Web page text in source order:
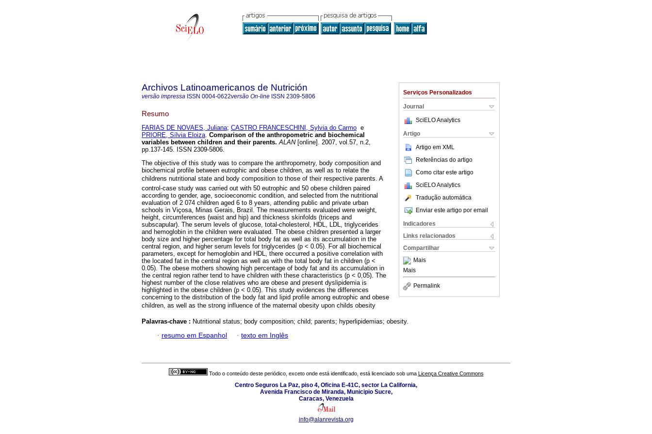
Serviços Personalizados
Journal
SciELO Analytics
Artigo
Artigo em XML
Referências do artigo
Como citar este artigo
SciELO Analytics
Tradução automática
Enviar este artigo por email
Indicadores
Links relacionados
Compartilhar
Mais
Mais
Permalink
Archivos Latinoamericanos de Nutrición
versão impressa ISSN 0004-0622versão On-line ISSN 2309-5806
Resumo
FARIAS DE NOVAES, Juliana; CASTRO FRANCESCHINI, Sylvia do Carmo e
PRIORE, Sílvia Eloiza. Comparison of the anthropometric and biochemical
variables between children and their parents. ALAN[online]. 2007, vol.57, n.2,
pp.137-145. ISSN 2309-5806.
The objective of this study was to compare the anthropometry, body composition and
biochemical profile between eutrophic and obese children, as well as to relate the
childrens nutritional state and body composition to those of their respective parents. A
control-case study was carried out with 50 eutrophic and 50 obese children paired
according to gender, age, socioeconomic condition, and selected from the nutritional
evaluation of 2 074 children aged 6 to 8 years, attending public and private urban
schools in Viçosa, Minas Gerais, Brazil. The measurements evaluated were weight,
height, circumferences (waist and hip) and thickness skinfolds (triceps and
subscapular). The serum levels of glucose, total-cholesterol, HDL, LDL, triglycerides
and hemoglobin in the children were evaluated. The obese children presented a larger
body size and higher percentage for total body fat as well as its accumulation in the
central region, and higher serum levels for triglycerides (p < 0.05). For all biochemical
parameters, except for hemoglobin and HDL, there occurred a positive correlation with
the located fat in the central region as well as with the total body fat in children (p <
0.05). The obese mothers showing high percentage of body fat and its accumulation in
the central region rather tend to have children with these characteristics (p < 0,05). The
highest number of the close relatives who are obese and present dyslipidemia is
highlighted in the obese children (p < 0.05). This study evidences the differences
concerning to the distribution of the body fat and lipid profile among eutrophic and obese
children, as well as the strong influence of the maternal obesity upon childs obesity
Palavras-chave : Nutritional status; body composition; child; parents; hyperlipidemias; obesity.
· resumo em Espanhol · texto em Inglês
Todo o conteúdo deste periódico, exceto onde está identificado, está licenciado sob uma Licença Creative Commons
Centro Seguros La Paz, piso 4, Oficina E-41C, sector La California,
Avenida Francisco de Miranda, Municipio Sucre,
Caracas, Venezuela
info@alanrevista.org